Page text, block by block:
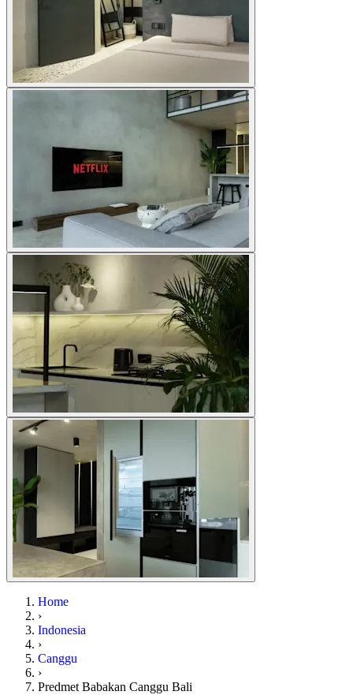
Home
›
Indonesia
›
Canggu
›
Predmet Babakan Canggu Bali